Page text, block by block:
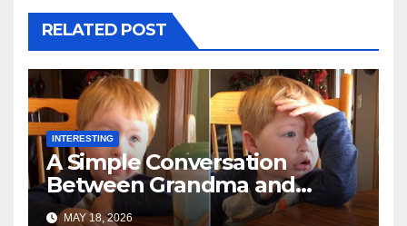
RELATED POST
INTERESTING
A Simple Conversation
Between Grandma and
Toddler Is Going Vira
MAY 18, 2026